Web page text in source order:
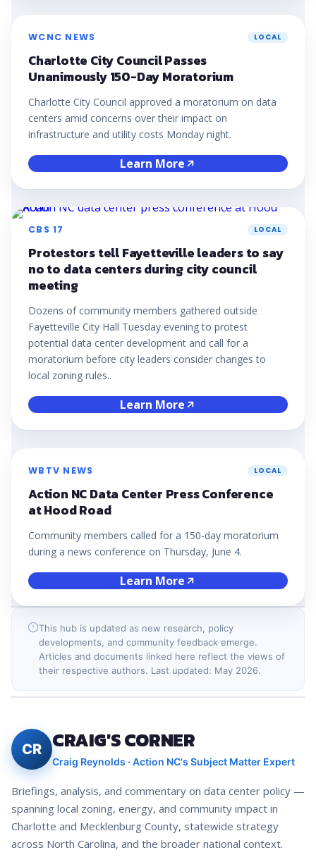
WCNC NEWS LOCAL
Charlotte City Council Passes
Unanimously 150-Day Moratorium
Charlotte City Council approved a moratorium on data
centers amid concerns over their impact on
infrastructure and utility costs Monday night.
Learn More
CBS 17 LOCAL
Protestors tell Fayetteville leaders to say
no to data centers during city council
meeting
Dozens of community members gathered outside
Fayetteville City Hall Tuesday evening to protest
potential data center development and call for a
moratorium before city leaders consider changes to
local zoning rules..
Learn More
WBTV NEWS LOCAL
Action NC Data Center Press Conference
at Hood Road
Community members called for a 150-day moratorium
during a news conference on Thursday, June 4.
Learn More
This hub is updated as new research, policy
developments, and community feedback emerge.
Articles and documents linked here reflect the views of
their respective authors. Last updated: May 2026.
CR CRAIG'S CORNER
Craig Reynolds · Action NC's Subject Matter Expert
Briefings, analysis, and commentary on data center policy —
spanning local zoning, energy, and community impact in
Charlotte and Mecklenburg County, statewide strategy
across North Carolina, and the broader national context.